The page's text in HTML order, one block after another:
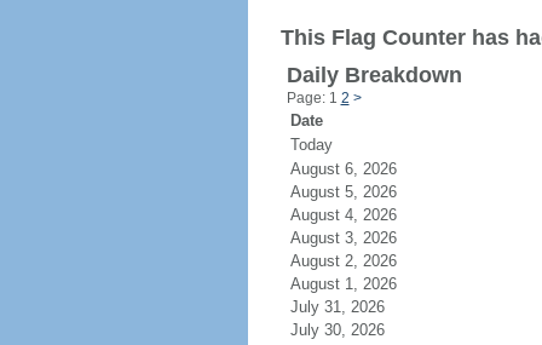
This Flag Counter has
Daily Breakdown
Page: 1 2 >
Date
Today
August 6, 2026
August 5, 2026
August 4, 2026
August 3, 2026
August 2, 2026
August 1, 2026
July 31, 2026
July 30, 2026